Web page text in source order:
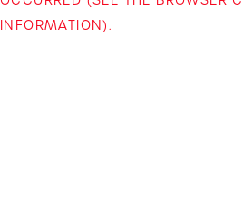
INFORMATION).